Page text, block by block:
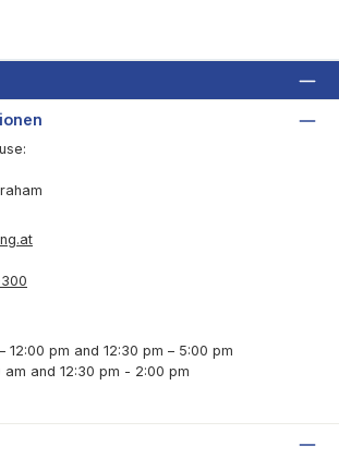
12:00 pm and 12:30 pm – 5:00 pm
am and 12:30 pm - 2:00 pm